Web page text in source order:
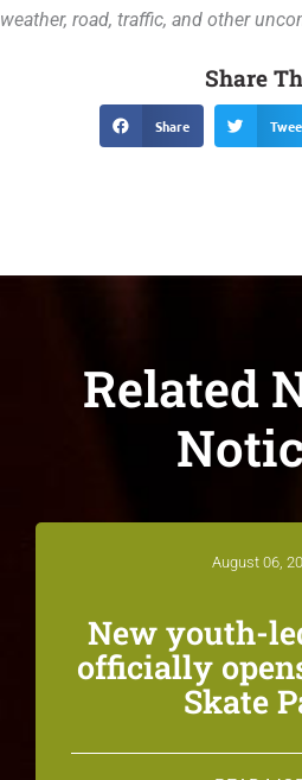
weather, road, traffic, and other
Share
Share
Related
August 06,
New youth-
officially
Skate